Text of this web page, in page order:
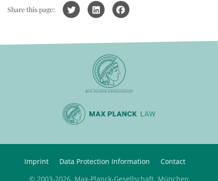
Share this page:
Imprint Data Protection Information
Contact
© 2003-2026, Max-Planck-Gesellschaft, München